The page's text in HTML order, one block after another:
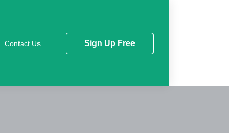
Sign Up Free
Contact Us